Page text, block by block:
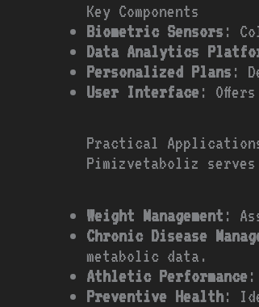
Key Components
Biometric Sensors :
Data Analytics
Personalized Plans :
User Interface :
Practical
Pimizvetaboliz serves
Weight Management :
Chronic Disease
metabolic data.
Athletic Performance
Preventive Health: